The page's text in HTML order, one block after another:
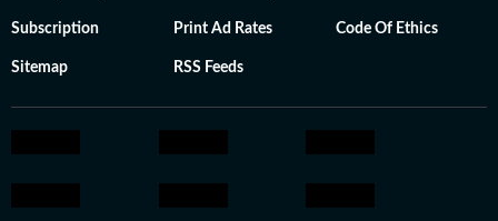
Subscription Print Ad Rates Code Of Ethics
Sitemap RSS Feeds